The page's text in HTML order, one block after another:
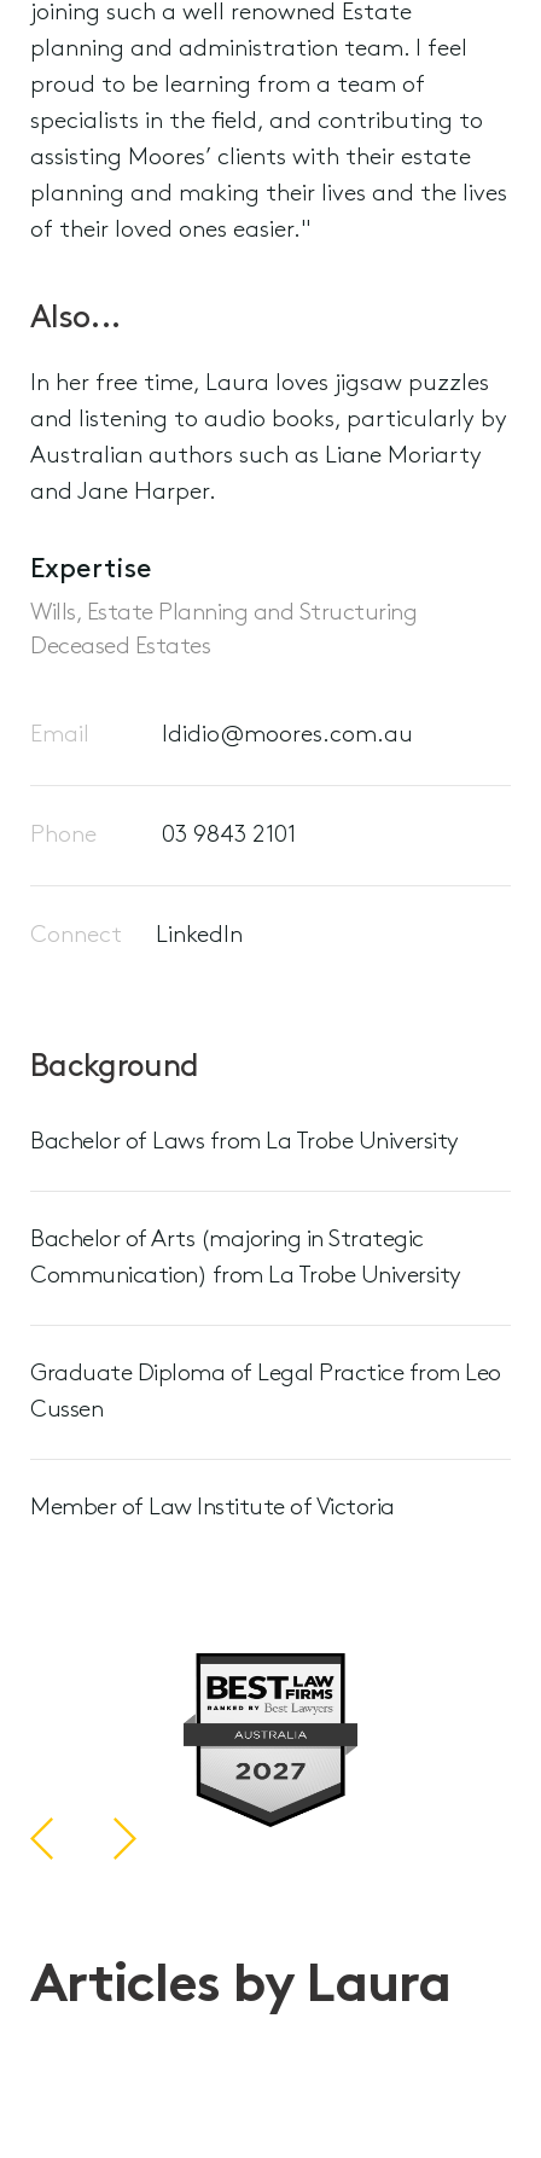
joining such a well renowned Estate
planning and administration team. I feel
proud to be learning from a team of
specialists in the field, and contributing to
assisting Moores’ clients with their estate
planning and making their lives and the lives
of their loved ones easier."
Also...
In her free time, Laura loves jigsaw puzzles
and listening to audio books, particularly by
Australian authors such as Liane Moriarty
and Jane Harper.
Expertise
Wills, Estate Planning and Structuring
Deceased Estates
Email ldidio@moores.com.au
Phone 03 9843 2101
Connect LinkedIn
Background
Bachelor of Laws from La Trobe University
Bachelor of Arts (majoring in Strategic
Communication) from La Trobe University
Graduate Diploma of Legal Practice from Leo
Cussen
Member of Law Institute of Victoria
Articles by Laura